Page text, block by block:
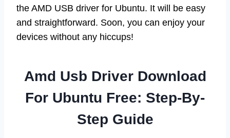
the AMD USB driver for Ubuntu. It will be easy
and straightforward. Soon, you can enjoy your
devices without any hiccups!
Amd Usb Driver Download
For Ubuntu Free: Step-By-
Step Guide